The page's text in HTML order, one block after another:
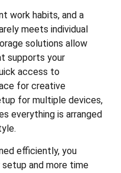
work habits, and a
meets individual
solutions allow
supports your
access to
for creative
for multiple devices,
everything is arranged
efficiently, you
and more time